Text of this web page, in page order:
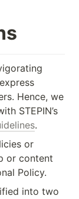
Hence, we
.
or
or content
Policy.
into two